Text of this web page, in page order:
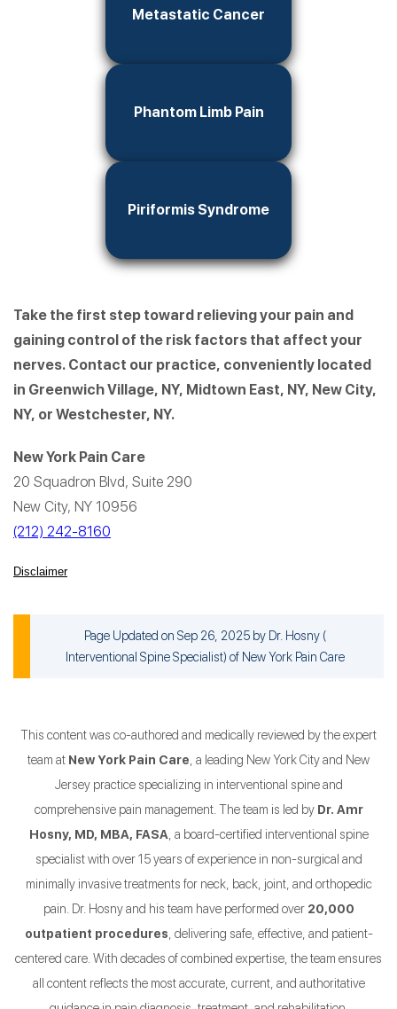
Metastatic Cancer
Phantom Limb Pain
Piriformis Syndrome
Take the first step toward relieving your pain and
gaining control of the risk factors that affect your
nerves. Contact our practice, conveniently located
in Greenwich Village, NY, Midtown East, NY, New City,
NY, or Westchester, NY.
New York Pain Care
20 Squadron Blvd, Suite 290
New City, NY 10956
(212) 242-8160
Disclaimer
Page Updated on Sep 26, 2025 by Dr. Hosny (
Interventional Spine Specialist) of New York Pain Care
This content was co-authored and medically reviewed by the expert
team at New York Pain Care , a leading New York City and New
Jersey practice specializing in interventional spine and
comprehensive pain management. The team is led by Dr. Amr
Hosny, MD, MBA, FASA , a board-certified interventional spine
specialist with over 15 years of experience in non-surgical and
minimally invasive treatments for neck, back, joint, and orthopedic
pain. Dr. Hosny and his team have performed over 20,000
outpatient procedures , delivering safe, effective, and patient-
centered care. With decades of combined expertise, the team ensures
all content reflects the most accurate, current, and authoritative